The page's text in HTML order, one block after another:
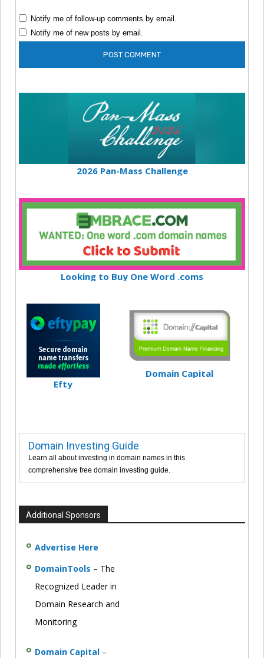
Notify me of follow-up comments by email.
Notify me of new posts by email.
2026 Pan-Mass Challenge
Looking to Buy One Word .coms
Efty
Domain Capital
Domain Investing Guide
Learn all about investing in domain names in this
comprehensive free domain investing guide.
Additional Sponsors
Advertise Here
DomainTools – The
Recognized Leader in
Domain Research and
Monitoring
Domain Capital –